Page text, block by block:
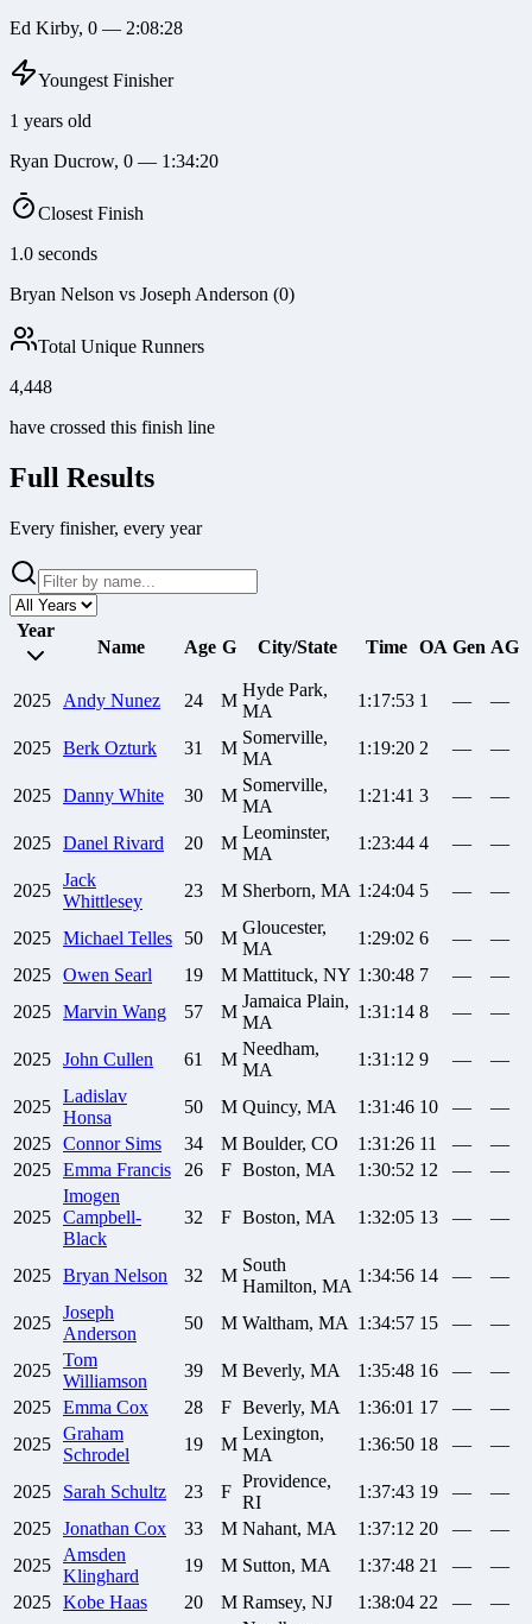
Ed Kirby, 0 — 2:08:28
Youngest Finisher
1 years old
Ryan Ducrow, 0 — 1:34:20
Closest Finish
1.0 seconds
Bryan Nelson vs Joseph Anderson (0)
Total Unique Runners
4,448
have crossed this finish line
Full Results
Every finisher, every year
Year
Name
Age G City/State Time OA Gen AG
2025 Andy Nunez 24 M
Hyde Park,
MA
1:17:53 1 — —
2025 Berk Ozturk 31 M
Somerville,
MA
1:19:20 2 — —
2025 Danny White 30 M
Somerville,
MA
1:21:41 3 — —
2025 Danel Rivard 20 M
Leominster,
MA
1:23:44 4 — —
2025
Jack
Whittlesey
23 M Sherborn, MA 1:24:04 5 — —
2025 Michael Telles 50 M
Gloucester,
MA
1:29:02 6 —
—
2025 Owen Searl 19 M Mattituck, NY 1:30:48 7 —
—
2025 Marvin Wang 57 M
Jamaica Plain,
MA
1:31:14 8 — —
2025 John Cullen 61 M
Needham,
MA
1:31:12 9 — —
2025
Ladislav
Honsa
50 M Quincy, MA 1:31:46 10 —
—
2025 Connor Sims 34 M Boulder, CO 1:31:26 11 —
—
2025 Emma Francis 26 F Boston, MA 1:30:52 12 — —
2025
Imogen
Campbell-
Black
32 F Boston, MA 1:32:05 13 — —
2025 Bryan Nelson 32 M
South
Hamilton, MA
1:34:56 14 — —
2025
Joseph
Anderson
50 M Waltham, MA 1:34:57 15 — —
2025
Tom
Williamson
39 M Beverly, MA 1:35:48 16 —
—
2025 Emma Cox 28 F Beverly, MA 1:36:01 17 —
—
2025
Graham
Schrodel
19 M
Lexington,
MA
1:36:50 18 — —
2025 Sarah Schultz 23 F
Providence,
RI
1:37:43 19 —
—
2025 Jonathan Cox 33 M Nahant, MA 1:37:12 20 —
—
2025
Amsden
Klinghard
19 M Sutton, MA 1:37:48 21 —
—
2025 Kobe Haas 20 M Ramsey, NJ 1:38:04 22 —
—